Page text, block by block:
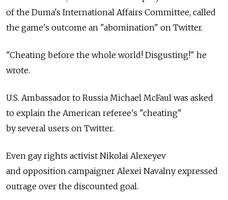
of the Duma's International Affairs Committee, called
the game's outcome an "abomination" on Twitter.
"Cheating before the whole world! Disgusting!" he
wrote.
U.S. Ambassador to Russia Michael McFaul was asked
to explain the American referee's "cheating"
by several users on Twitter.
Even gay rights activist Nikolai Alexeyev
and opposition campaigner Alexei Navalny expressed
outrage over the discounted goal.